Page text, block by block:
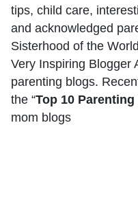
tips, child care,
and acknowledged
Sisterhood of the
Very Inspiring Blogger
parenting blogs.
the “Top 10
mom blogs